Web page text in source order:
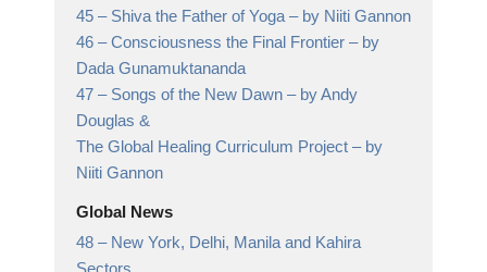
45 – Shiva the Father of Yoga – by Niiti Gannon
46 –Consciousness the Final Frontier – by
Dada Gunamuktananda
47 – Songs of the New Dawn – by Andy
Douglas &
The Global Healing Curriculum Project – by
Niiti Gannon
Global News
48 – New York, Delhi, Manila and Kahira